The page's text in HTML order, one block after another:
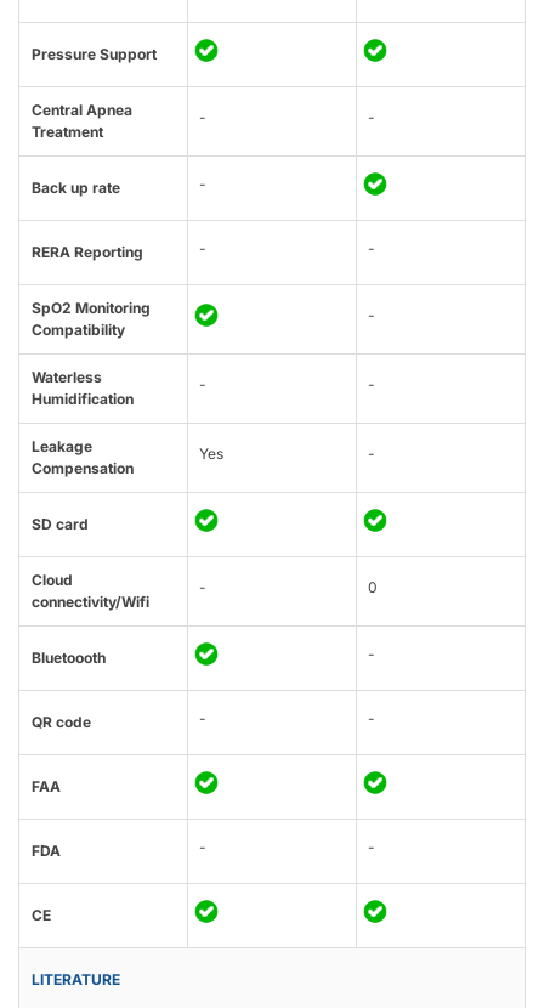
Pressure Support
Central Apnea
Treatment
- -
Back up rate -
RERA Reporting - -
SpO2 Monitoring
Compatibility
-
Waterless
Humidification
- -
Leakage
Compensation
Yes -
SD card
Cloud
connectivity/Wifi
- 0
Bluetoooth -
QR code - -
FAA
FDA - -
CE
LITERATURE